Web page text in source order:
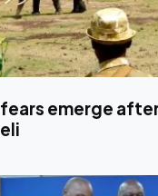
emerge